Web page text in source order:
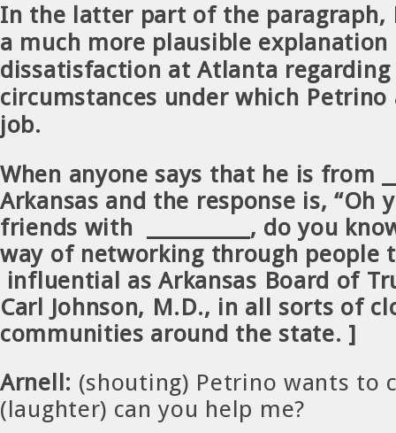
In the latter part of the paragraph,
a much more plausible explanation
dissatisfaction at Atlanta
circumstances under which Petrino
job.
When anyone says that he is from
Arkansas and the response is, “Oh
friends with __________, do you
way of networking through people
influential as Arkansas Board of
Carl Johnson, M.D., in all sorts of
communities around the state. ]
Arnell: (shouting) Petrino wants to
(laughter) can you help me?